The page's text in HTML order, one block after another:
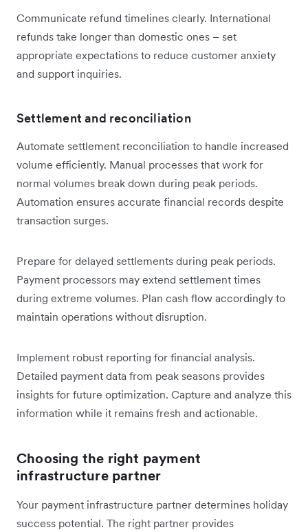
Communicate refund timelines clearly. International
refunds take longer than domestic ones – set
appropriate expectations to reduce customer anxiety
and support inquiries.
Settlement and reconciliation
Automate settlement reconciliation to handle increased
volume efficiently. Manual processes that work for
normal volumes break down during peak periods.
Automation ensures accurate financial records despite
transaction surges.
Prepare for delayed settlements during peak periods.
Payment processors may extend settlement times
during extreme volumes. Plan cash flow accordingly to
maintain operations without disruption.
Implement robust reporting for financial analysis.
Detailed payment data from peak seasons provides
insights for future optimization. Capture and analyze this
information while it remains fresh and actionable.
Choosing the right payment
infrastructure partner
Your payment infrastructure partner determines holiday
success potential. The right partner provides